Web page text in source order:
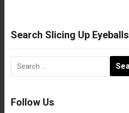
Search Slicing Up Eyeballs
Follow Us